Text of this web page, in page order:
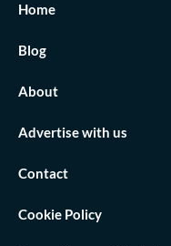
Home
Blog
About
Advertise with us
Contact
Cookie Policy